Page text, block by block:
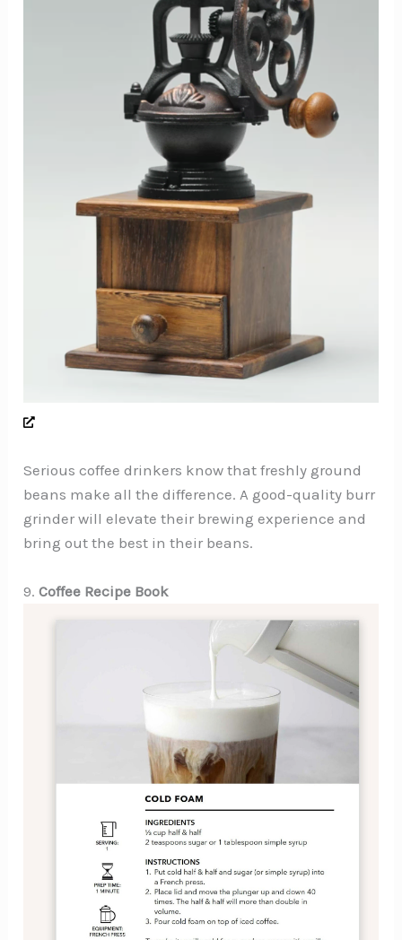
Serious coffee drinkers know that freshly ground
beans make all the difference. A good-quality burr
grinder will elevate their brewing experience and
bring out the best in their beans.
9.Coffee Recipe Book